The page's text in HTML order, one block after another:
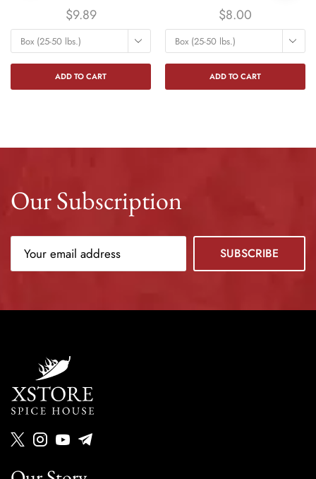
$9.89
Box (25-50 lbs.)
ADD TO CART
$8.00
Box (25-50 lbs.)
ADD TO CART
Our Subscription